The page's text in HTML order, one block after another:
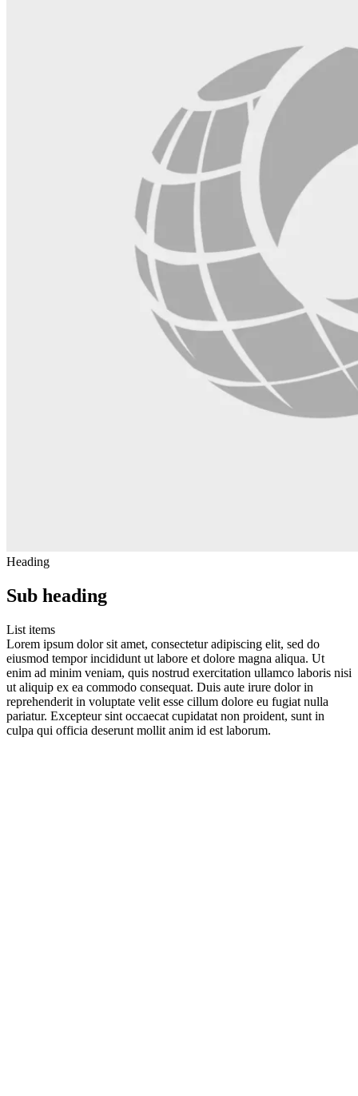
Heading
Sub heading
List items
Lorem ipsum dolor sit amet, consectetur adipiscing elit, sed do
eiusmod tempor incididunt ut labore et dolore magna aliqua. Ut
enim ad minim veniam, quis nostrud exercitation ullamco laboris nisi
ut aliquip ex ea commodo consequat. Duis aute irure dolor in
reprehenderit in voluptate velit esse cillum dolore eu fugiat nulla
pariatur. Excepteur sint occaecat cupidatat non proident, sunt in
culpa qui officia deserunt mollit anim id est laborum.